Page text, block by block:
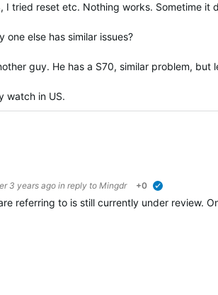
I tried reset etc. Nothing works. Sometime
one else has similar issues?
guy. He has a S70, similar problem, but
watch in US.
3 years ago in reply to Mingdr +0
referring to is still currently under review.